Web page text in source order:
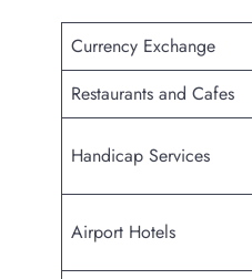
Currency Exchange
Restaurants and Cafes
Handicap Services
Airport Hotels